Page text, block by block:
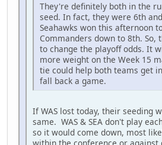
They're definitely both in the
seed. In fact, they were 6th
Seahawks won this afternoon
Commanders down to 8th. So,
to change the playoff odds. It
more weight on the Week 15
tie could help both teams get
fall back a game.
If WAS lost today, their seeding
same. WAS & SEA don't play
so it would come down, most